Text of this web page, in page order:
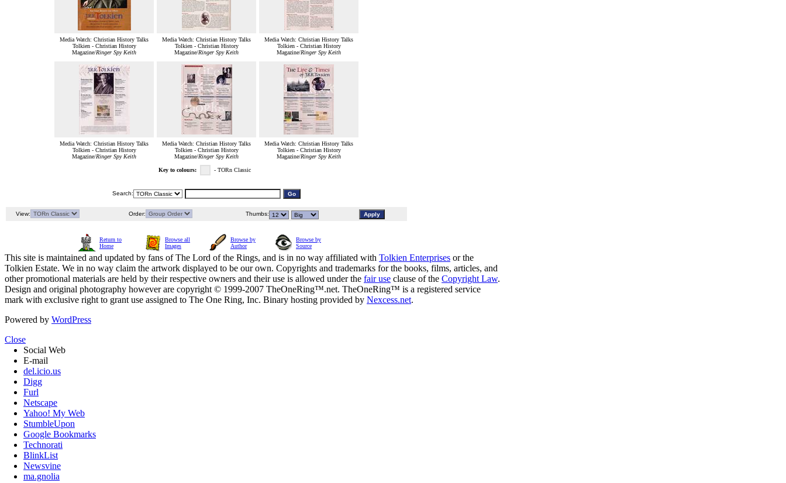
Media Watch: Christian History Talks
Tolkien - Christian History
Magazine/Ringer Spy Keith
Media Watch: Christian History Talks
Tolkien - Christian History
Magazine/Ringer Spy Keith
Media Watch: Christian History Talks
Tolkien - Christian History
Magazine/Ringer Spy Keith
Media Watch: Christian History Talks
Tolkien - Christian History
Magazine/Ringer Spy Keith
Media Watch: Christian History Talks
Tolkien - Christian History
Magazine/Ringer Spy Keith
Media Watch: Christian History Talks
Tolkien - Christian History
Magazine/Ringer Spy Keith
Key to colours: - TORn Classic
Search:
View: Order: Thumbs:
Return to
Home
Browse all
Images
Browse by
Author
Browse by
Source
This site is maintained and updated by fans of The Lord of the Rings, and is in no way affiliated with Tolkien Enterprises or the
Tolkien Estate. We in no way claim the artwork displayed to be our own. Copyrights and trademarks for the books, films, articles, and
other promotional materials are held by their respective owners and their use is allowed under the fair use clause of the Copyright Law.
Design and original photography however are copyright © 1999-2007 TheOneRing™.net. TheOneRing™ is a registered service
mark with exclusive right to grant use assigned to The One Ring, Inc. Binary hosting provided by Nexcess.net.
Powered by WordPress
Close
Social Web
E-mail
del.icio.us
Digg
Furl
Netscape
Yahoo! My Web
StumbleUpon
Google Bookmarks
Technorati
BlinkList
Newsvine
ma.gnolia